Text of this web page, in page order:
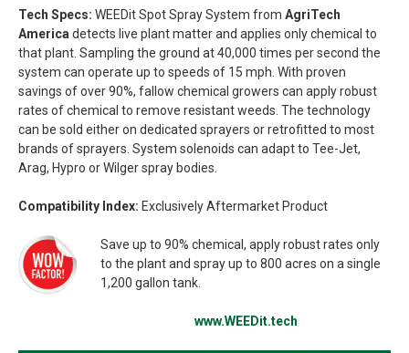
Tech Specs: WEEDit Spot Spray System from AgriTech
America detects live plant matter and applies only chemical to
that plant. Sampling the ground at 40,000 times per second the
system can operate up to speeds of 15 mph. With proven
savings of over 90%, fallow chemical growers can apply robust
rates of chemical to remove resistant weeds. The technology
can be sold either on dedicated sprayers or retrofitted to most
brands of sprayers. System solenoids can adapt to Tee-Jet,
Arag, Hypro or Wilger spray bodies.
Compatibility Index: Exclusively Aftermarket Product
Save up to 90% chemical, apply robust rates only
to the plant and spray up to 800 acres on a single
1,200 gallon tank.
www.WEEDit.tech